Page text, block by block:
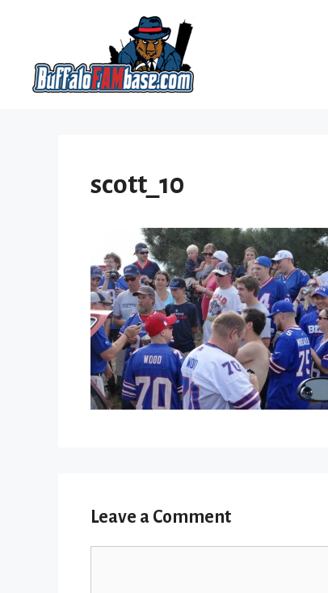
scott_10
Leave a Comment